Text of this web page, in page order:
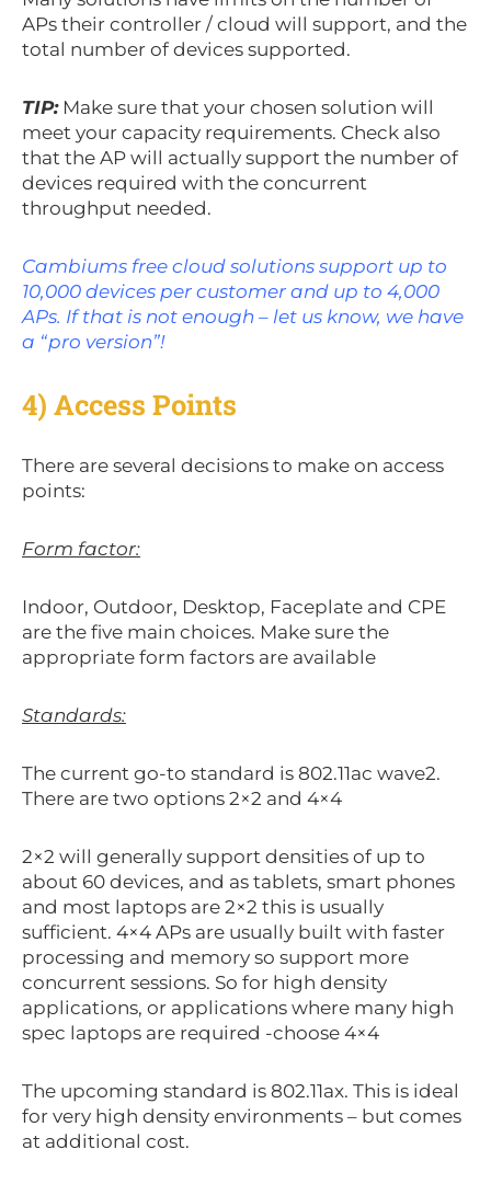
APs their controller / cloud will support, and the
total number of devices supported.
TIP:Make sure that your chosen solution will
meet your capacity requirements. Check also
that the AP will actually support the number of
devices required with the concurrent
throughput needed.
Cambiums free cloud solutions support up to
10,000 devices per customer and up to 4,000
APs. If that is not enough – let us know, we have
a “pro version”!
4) Access Points
There are several decisions to make on access
points:
Form factor:
Indoor, Outdoor, Desktop, Faceplate and CPE
are the five main choices. Make sure the
appropriate form factors are available
Standards:
The current go-to standard is 802.11ac wave2.
There are two options 2×2 and 4×4
2×2 will generally support densities of up to
about 60 devices, and as tablets, smart phones
and most laptops are 2×2 this is usually
sufficient. 4×4 APs are usually built with faster
processing and memory so support more
concurrent sessions. So for high density
applications, or applications where many high
spec laptops are required -choose 4×4
The upcoming standard is 802.11ax. This is ideal
for very high density environments – but comes
at additional cost.